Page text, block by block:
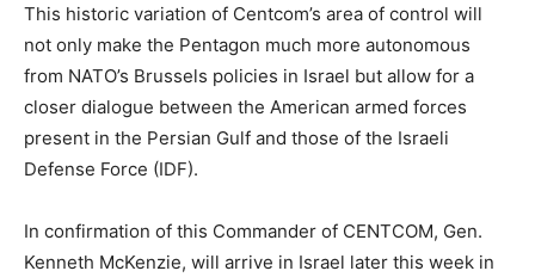
This historic variation of Centcom’s area of ​​control will
not only make the Pentagon much more autonomous
from NATO’s Brussels policies in Israel but allow for a
closer dialogue between the American armed forces
present in the Persian Gulf and those of the Israeli
Defense Force (IDF).
In confirmation of this Commander of CENTCOM, Gen.
Kenneth McKenzie, will arrive in Israel later this week in